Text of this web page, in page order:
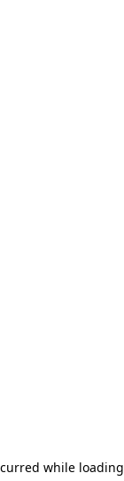
while loading